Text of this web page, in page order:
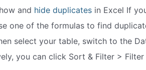
and hide duplicatesin Excel If
one of the formulas to find
select your table, switch to the
you can click Sort & Filter >